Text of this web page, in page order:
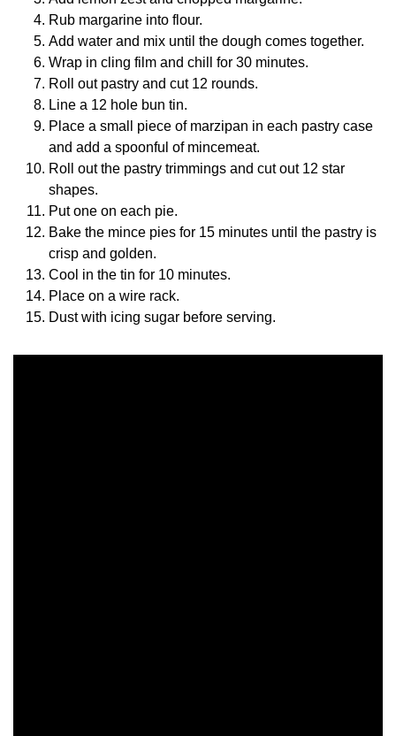
Rub margarine into flour.
Add water and mix until the dough comes together.
Wrap in cling film and chill for 30 minutes.
Roll out pastry and cut 12 rounds.
Line a 12 hole bun tin.
Place a small piece of marzipan in each pastry case
and add a spoonful of mincemeat.
Roll out the pastry trimmings and cut out 12 star
shapes.
Put one on each pie.
Bake the mince pies for 15 minutes until the pastry is
crisp and golden.
Cool in the tin for 10 minutes.
Place on a wire rack.
Dust with icing sugar before serving.